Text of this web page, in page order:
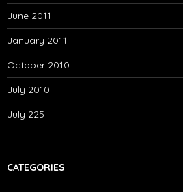
June 2011
January 2011
October 2010
July 2010
July 225
CATEGORIES